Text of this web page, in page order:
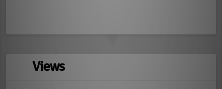
Views